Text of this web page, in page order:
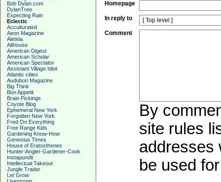
Bob Dylan.com
DylanTree
Expecting Rain
Eclectic
Acculturated
Aeon Magazine
Aleteia
Althouse
American Digest
American Scholar
American Spectator
Assistant Village Idiot
Atlantic cities
Audubon Magazine
Big Think
Bon Appetit
Brain Pickings
Coyote Blog
Ephemeral New York
Forgotten New York
Fred On Everything
Free Range Kids
Gardening Know-How
Genesius Times
House of Eratosthenes
Hunter-Angler-Gardener-Cook
Instapundit
Intellectual Takeout
Jungle Trader
Let Grow
Homepage
In reply to
Comment
By
site rules
addresses
be used